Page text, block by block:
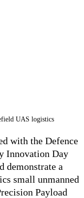
with the Defence
Innovation Day
demonstrate a
small unmanned
Payload